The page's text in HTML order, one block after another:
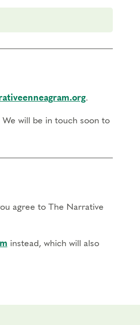
.
We will be in touch soon to
agree to The Narrative
instead, which will also